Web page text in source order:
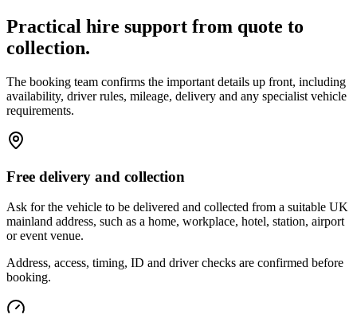
Practical hire support from quote to
collection.
The booking team confirms the important details up front, including
availability, driver rules, mileage, delivery and any specialist vehicle
requirements.
Free delivery and collection
Ask for the vehicle to be delivered and collected from a suitable UK
mainland address, such as a home, workplace, hotel, station, airport
or event venue.
Address, access, timing, ID and driver checks are confirmed before
booking.